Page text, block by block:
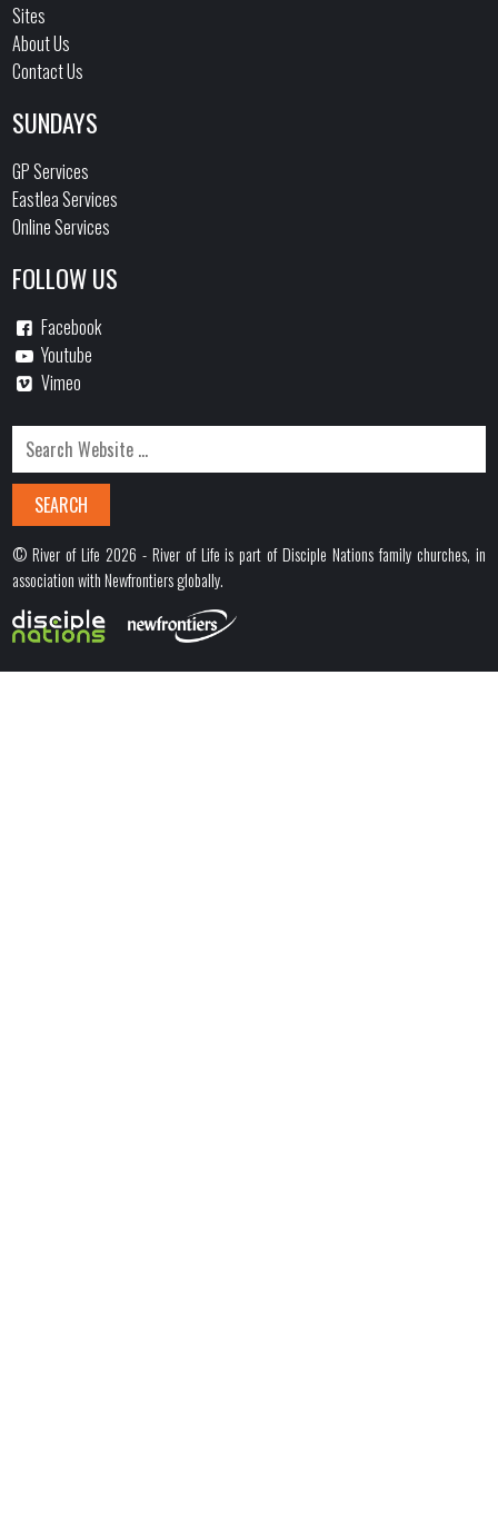
Sites
About Us
Contact Us
SUNDAYS
GP Services
Eastlea Services
Online Services
FOLLOW US
Facebook
Youtube
Vimeo
© River of Life 2026 - River of Life is part of Disciple Nations family churches, in
association with Newfrontiers globally.